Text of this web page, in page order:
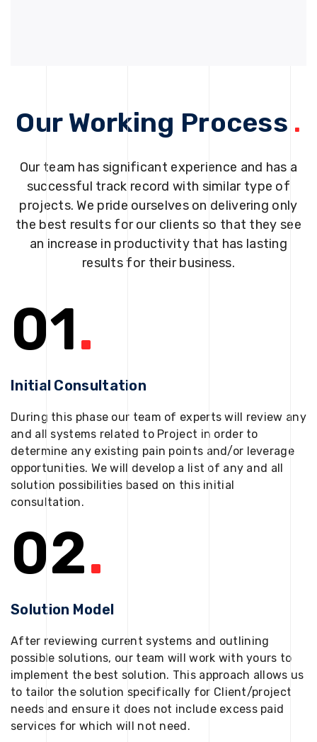
Our Working Process .
Our team has significant experience and has a
successful track record with similar type of
projects. We pride ourselves on delivering only
the best results for our clients so that they see
an increase in productivity that has lasting
results for their business.
01.
Initial Consultation
During this phase our team of experts will review any
and all systems related to Project in order to
determine any existing pain points and/or leverage
opportunities. We will develop a list of any and all
solution possibilities based on this initial
consultation.
02.
Solution Model
After reviewing current systems and outlining
possible solutions, our team will work with yours to
implement the best solution. This approach allows us
to tailor the solution specifically for Client/project
needs and ensure it does not include excess paid
services for which will not need.